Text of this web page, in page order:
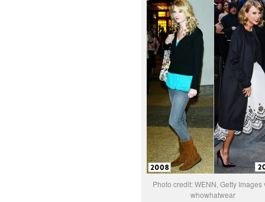
Photo credit: WENN, Getty Images
whowhatwear